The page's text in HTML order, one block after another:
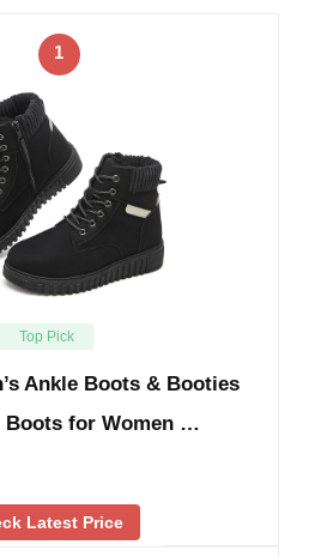
1
Top Pick
Ankle Boots & Booties
Boots for Women …
Latest Price